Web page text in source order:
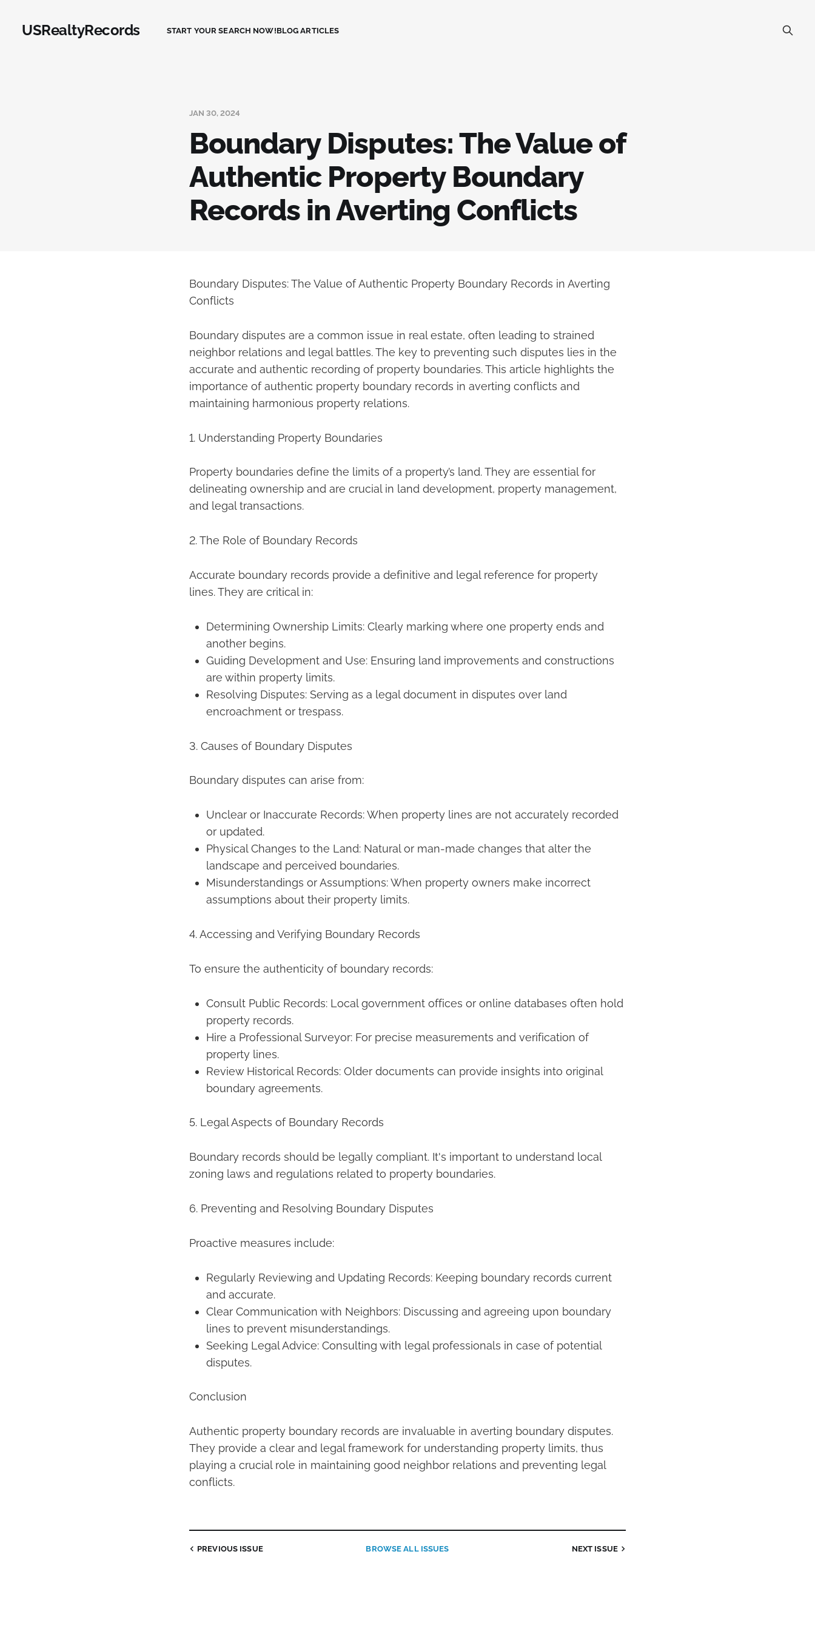
USRealtyRecords START YOUR SEARCH NOW!BLOG ARTICLES
JAN 30, 2024
Boundary Disputes: The Value of
Authentic Property Boundary
Records in Averting Conflicts
Boundary Disputes: The Value of Authentic Property Boundary Records in Averting
Conflicts
Boundary disputes are a common issue in real estate, often leading to strained
neighbor relations and legal battles. The key to preventing such disputes lies in the
accurate and authentic recording of property boundaries. This article highlights the
importance of authentic property boundary records in averting conflicts and
maintaining harmonious property relations.
1. Understanding Property Boundaries
Property boundaries define the limits of a property’s land. They are essential for
delineating ownership and are crucial in land development, property management,
and legal transactions.
2. The Role of Boundary Records
Accurate boundary records provide a definitive and legal reference for property
lines. They are critical in:
Determining Ownership Limits: Clearly marking where one property ends and
another begins.
Guiding Development and Use: Ensuring land improvements and constructions
are within property limits.
Resolving Disputes: Serving as a legal document in disputes over land
encroachment or trespass.
3. Causes of Boundary Disputes
Boundary disputes can arise from:
Unclear or Inaccurate Records: When property lines are not accurately recorded
or updated.
Physical Changes to the Land: Natural or man-made changes that alter the
landscape and perceived boundaries.
Misunderstandings or Assumptions: When property owners make incorrect
assumptions about their property limits.
4. Accessing and Verifying Boundary Records
To ensure the authenticity of boundary records:
Consult Public Records: Local government offices or online databases often hold
property records.
Hire a Professional Surveyor: For precise measurements and verification of
property lines.
Review Historical Records: Older documents can provide insights into original
boundary agreements.
5. Legal Aspects of Boundary Records
Boundary records should be legally compliant. It's important to understand local
zoning laws and regulations related to property boundaries.
6. Preventing and Resolving Boundary Disputes
Proactive measures include:
Regularly Reviewing and Updating Records: Keeping boundary records current
and accurate.
Clear Communication with Neighbors: Discussing and agreeing upon boundary
lines to prevent misunderstandings.
Seeking Legal Advice: Consulting with legal professionals in case of potential
disputes.
Conclusion
Authentic property boundary records are invaluable in averting boundary disputes.
They provide a clear and legal framework for understanding property limits, thus
playing a crucial role in maintaining good neighbor relations and preventing legal
conflicts.
PREVIOUS ISSUE BROWSE ALL ISSUES NEXT ISSUE